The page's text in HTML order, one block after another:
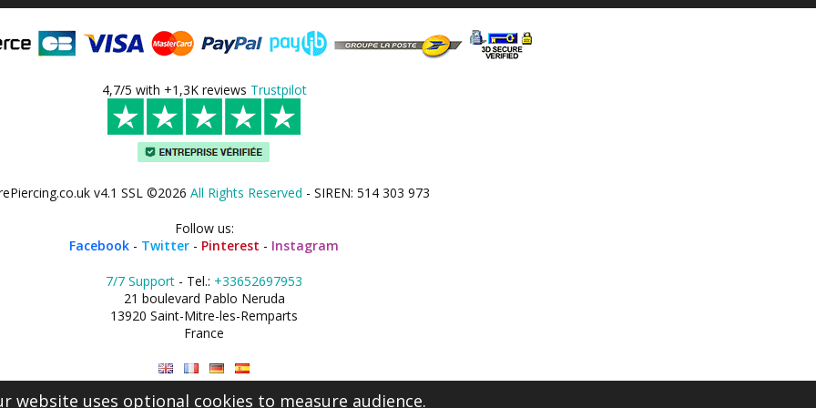
4,7/5 with +1,3K reviews Trustpilot
v4.1 SSL ©2026 All Rights Reserved - SIREN: 514 303 973
Follow us:
Facebook - Twitter - Pinterest - Instagram
7/7 Support - Tel.: +33652697953
21 boulevard Pablo Neruda
13920 Saint-Mitre-les-Remparts
France
website uses optional cookies to measure audience.